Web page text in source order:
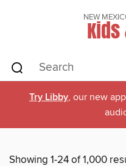
NEW
Kids
Try Libby, our new
Showing 1-24 of 1,000